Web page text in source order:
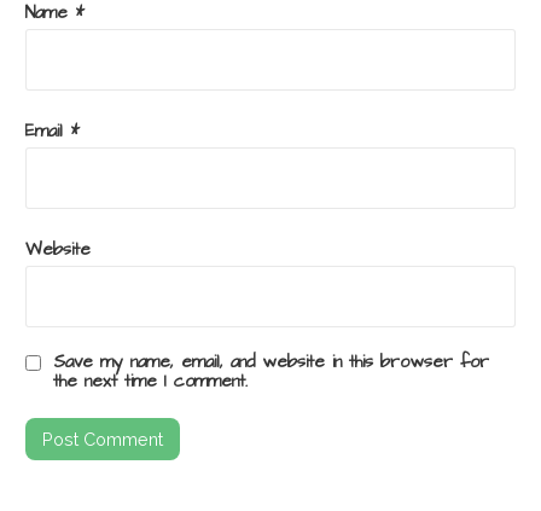
Name *
Email *
Website
Save my name, email, and website in this browser for
the next time I comment.